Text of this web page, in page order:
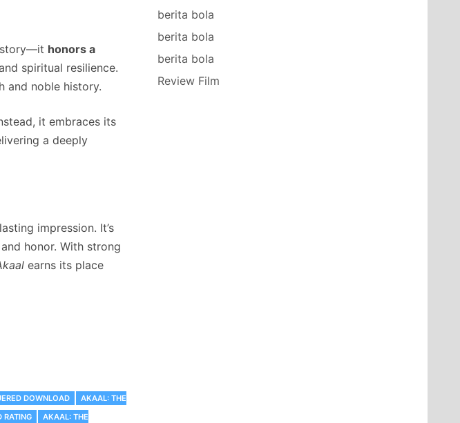
story—it honors a
spiritual resilience.
and noble history.
it embraces its
a deeply
impression. It’s
honor. With strong
earns its place
DOWNLOAD
AKAAL: THE
RATING
AKAAL: THE
berita bola
berita bola
berita bola
Review Film